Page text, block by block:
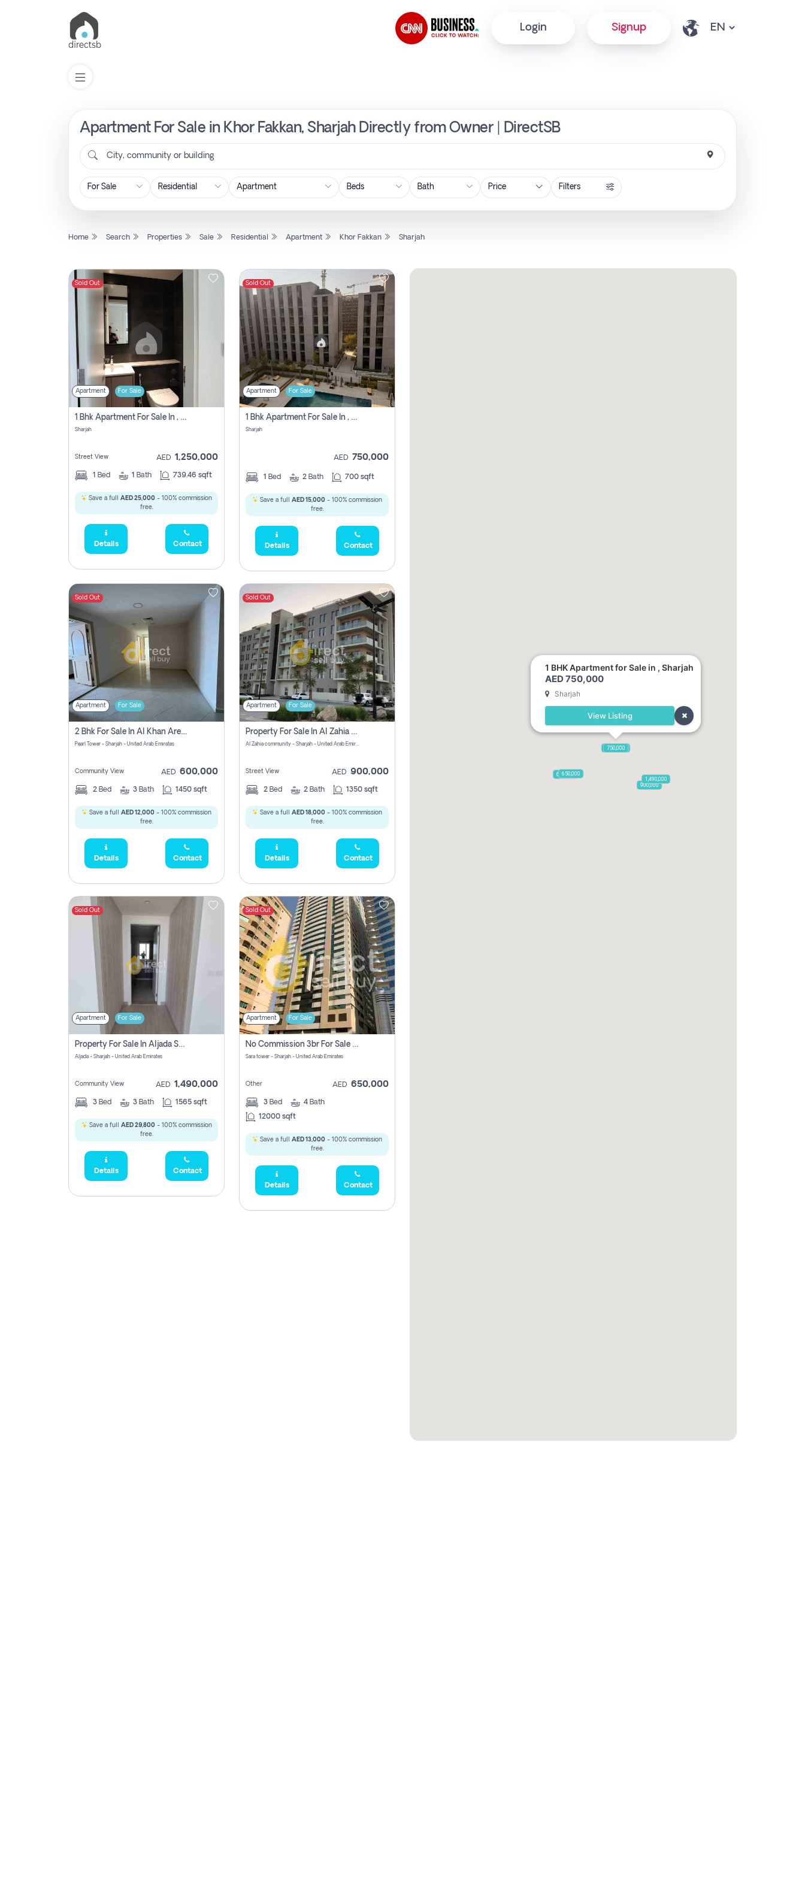
Login Signup
Apartment For Sale in Khor Fakkan, Sharjah Directly from Owner | DirectSB
City, community or building
Price Filters
Home Search Properties Sale Residential Apartment Khor Fakkan Sharjah
Sold Out
Apartment For Sale
1 Bhk Apartment For Sale In , Sharjah
Sharjah
Street View AED 1,250,000
1 Bed 1 Bath 739.46 sqft
Save a full AED 25,000 - 100% commission
free.
Details Contact
Sold Out
Apartment For Sale
1 Bhk Apartment For Sale In , Sharjah
Sharjah
AED 750,000
1 Bed 2 Bath 700 sqft
Save a full AED 15,000 - 100% commission
free.
Details Contact
Sold Out
Apartment For Sale
2 Bhk For Sale In Al Khan Area Sharjah Pay Zero Commission
Pearl Tower - Sharjah - United Arab Emirates
Community View AED 600,000
2 Bed 3 Bath 1450 sqft
Save a full AED 12,000 - 100% commission
free.
Details Contact
Sold Out
Apartment For Sale
Property For Sale In Al Zahia Pay No Brokerage Fees
Al Zahia community - Sharjah - United Arab Emirates
Street View AED 900,000
2 Bed 2 Bath 1350 sqft
Save a full AED 18,000 - 100% commission
free.
Details Contact
Sold Out
Apartment For Sale
Property For Sale In Aljada Sharjah Without Commission
Aljada - Sharjah - United Arab Emirates
Community View AED 1,490,000
3 Bed 3 Bath 1565 sqft
Save a full AED 29,800- 100% commission
free.
Details Contact
Sold Out
Apartment For Sale
No Commission 3br For Sale In Sara Tower
Sara tower - Sharjah - United Arab Emirates
Other AED 650,000
3 Bed 4 Bath
12000 sqft
Save a full AED 13,000 - 100% commission
free.
Details Contact
1,250,000
750,000
600,000
900,000
1,490,000
650,000
1 BHK Apartment for Sale in , Sharjah
AED 750,000
Sharjah
View Listing